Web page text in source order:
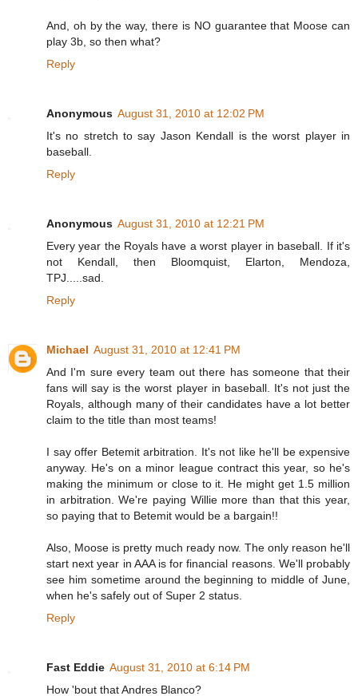
And, oh by the way, there is NO guarantee that Moose can
play 3b, so then what?
Reply
Anonymous August 31, 2010 at 12:02 PM
It's no stretch to say Jason Kendall is the worst player in
baseball.
Reply
Anonymous August 31, 2010 at 12:21 PM
Every year the Royals have a worst player in baseball. If it's
not Kendall, then Bloomquist, Elarton, Mendoza,
TPJ.....sad.
Reply
Michael August 31, 2010 at 12:41 PM
And I'm sure every team out there has someone that their
fans will say is the worst player in baseball. It's not just the
Royals, although many of their candidates have a lot better
claim to the title than most teams!
I say offer Betemit arbitration. It's not like he'll be expensive
anyway. He's on a minor league contract this year, so he's
making the minimum or close to it. He might get 1.5 million
in arbitration. We're paying Willie more than that this year,
so paying that to Betemit would be a bargain!!
Also, Moose is pretty much ready now. The only reason he'll
start next year in AAA is for financial reasons. We'll probably
see him sometime around the beginning to middle of June,
when he's safely out of Super 2 status.
Reply
Fast Eddie August 31, 2010 at 6:14 PM
How 'bout that Andres Blanco?